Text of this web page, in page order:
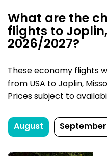
What are the
flights to
2026/2027?
These economy flights
from USA to Joplin,
Prices subject to
August September